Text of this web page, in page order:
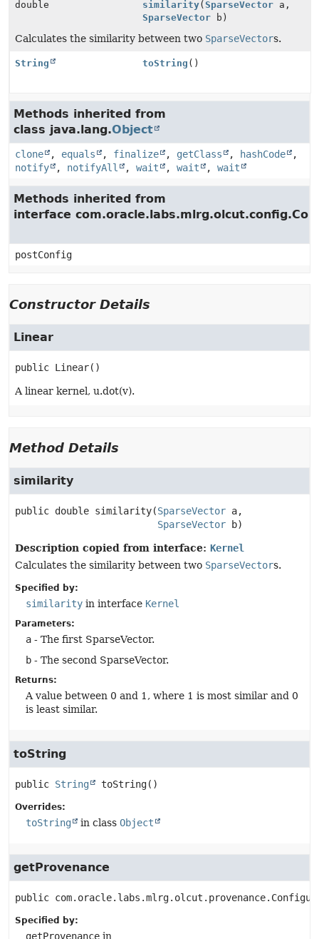
double similarity(SparseVector a,
SparseVector b)
Calculates the similarity between two SparseVectors.
String toString ()
Methods inherited from
class java.lang.Object
clone , equals , finalize , getClass , hashCode
,
notify
, notifyAll , wait , wait , wait
Methods inherited from
interface
postConfig
Constructor Details
Linear
public Linear()
A linear kernel, u.dot(v).
Method Details
similarity
public double similarity(SparseVector a,
SparseVector b)
Description copied from interface: Kernel
Calculates the similarity between two SparseVectors.
Specified by:
similarity in interface Kernel
Parameters:
a - The first SparseVector.
b - The second SparseVector.
Returns:
A value between 0 and 1, where 1 is most similar and 0
is least similar.
toString
public String toString()
Overrides:
toString in class Object
getProvenance
public
Specified by:
getProvenance in